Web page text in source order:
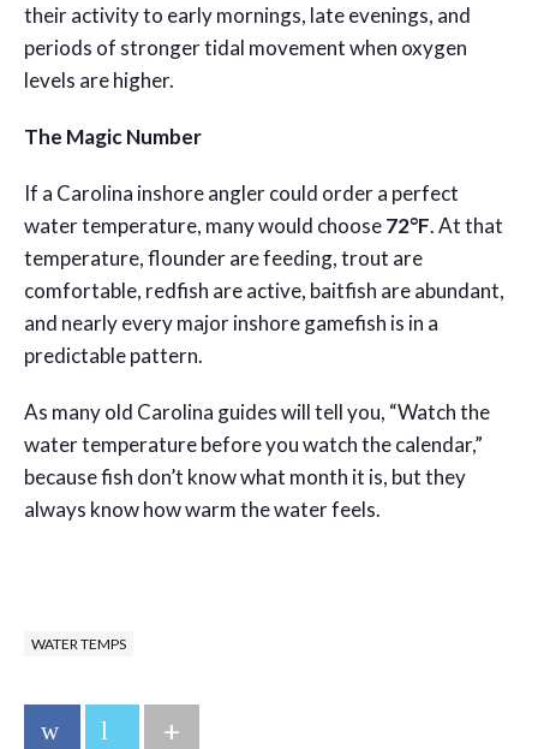
their activity to early mornings, late evenings, and
periods of stronger tidal movement when oxygen
levels are higher.
The Magic Number
If a Carolina inshore angler could order a perfect
water temperature, many would choose72°F. At that
temperature, flounder are feeding, trout are
comfortable, redfish are active, baitfish are abundant,
and nearly every major inshore gamefish is in a
predictable pattern.
As many old Carolina guides will tell you, “Watch the
water temperature before you watch the calendar,”
because fish don’t know what month it is, but they
always know how warm the water feels.
WATER TEMPS
+